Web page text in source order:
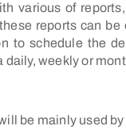
various of
reports can
to schedule the
daily, weekly or
be mainly used